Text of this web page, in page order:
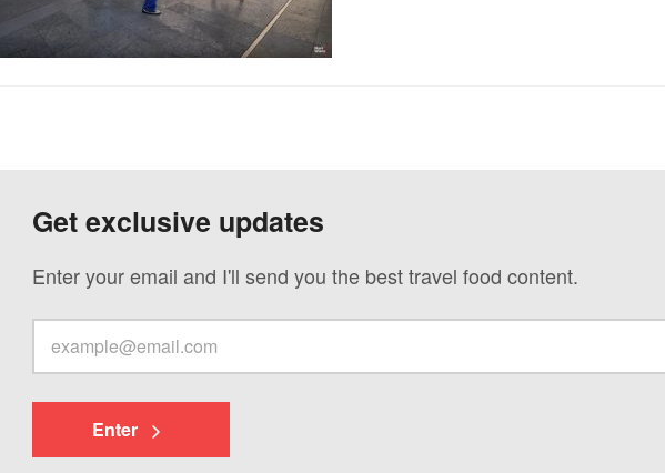
Get exclusive updates
Enter your email and I'll send you the best travel food content.
Enter